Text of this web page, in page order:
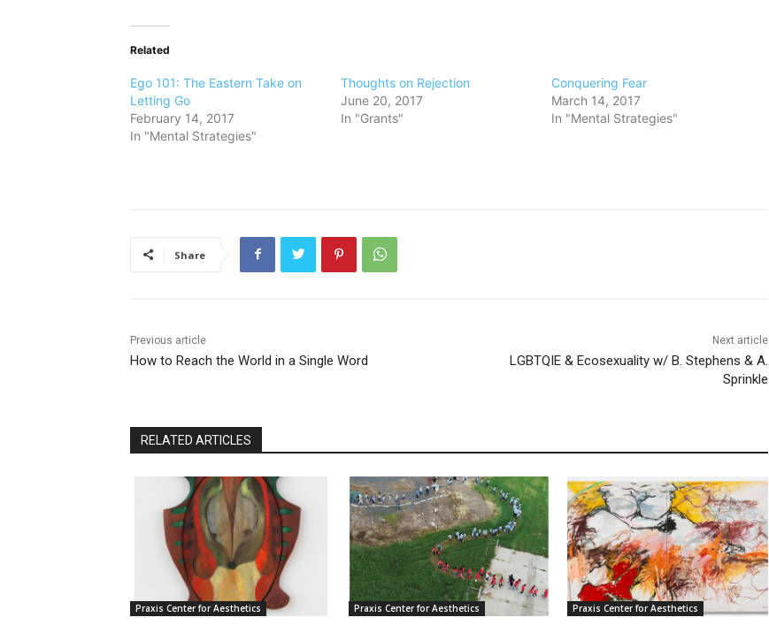
Related
​Ego 101: The Eastern Take on
Letting Go
February 14, 2017
In "Mental Strategies"
Thoughts on Rejection
June 20, 2017
In "Grants"
​Conquering Fear
March 14, 2017
In "Mental Strategies"
Share
Previous article
How to Reach the World in a Single Word
Next article
LGBTQIE & Ecosexuality w/ B. Stephens & A.
Sprinkle
RELATED ARTICLES
Praxis Center for Aesthetics Praxis Center for Aesthetics Praxis Center for Aesthetics